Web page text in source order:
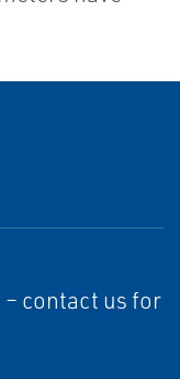
contact us for